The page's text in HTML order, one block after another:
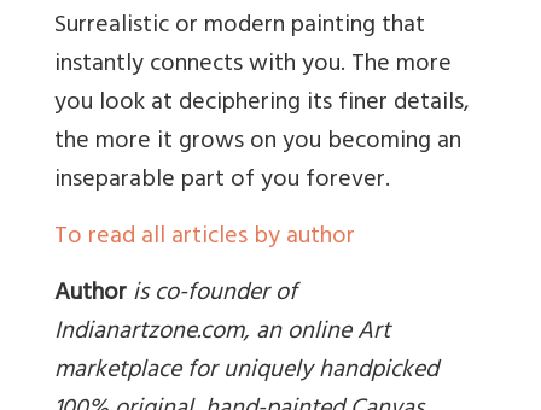
Surrealistic or modern painting that
instantly connects with you. The more
you look at deciphering its finer details,
the more it grows on you becoming an
inseparable part of you forever.
To read all articles by author
Authoris co-founder of
Indianartzone.com, an online Art
marketplace for uniquely handpicked